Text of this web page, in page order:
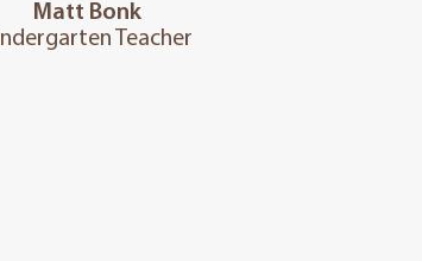
Matt Bonk
Teacher